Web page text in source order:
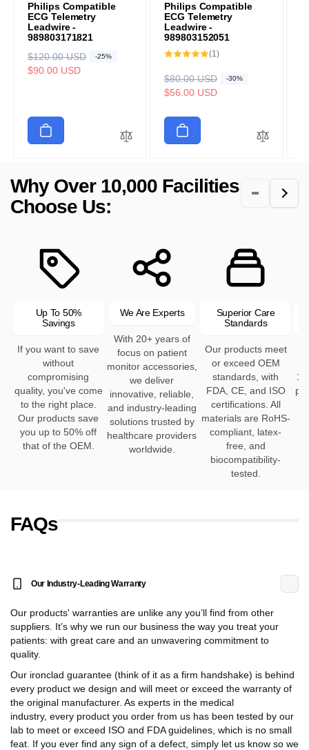
Philips Compatible
ECG Telemetry
Leadwire -
989803171821
R
e
r
i
c
e
$120.00 USD -25%
S
a
i
$90.00 USD
Philips Compatible
ECG Telemetry
Leadwire -
989803152051
(1)1
R
e
u
a
r
$80.00 USD -30%
S
a
e
r
e
$56.00 USD
Why Over 10,000 Facilities
Choose Us:
Up To 50%
Savings
If you want to save
without
compromising
quality, you've come
to the right place.
Our products save
you up to 50% off
that of the OEM.
We Are Experts
With 20+ years of
focus on patient
monitor accessories,
we deliver
innovative, reliable,
and industry-leading
solutions trusted by
healthcare providers
worldwide.
Superior Care
Standards
Our products meet
or exceed OEM
standards, with
FDA, CE, and ISO
certifications. All
materials are RoHS-
compliant, latex-
free, and
biocompatibility-
tested.
FAQs
Our Industry-Leading Warranty
Our products' warranties are unlike any you’ll find from other
suppliers. It’s why we run our business the way you treat your
patients: with great care and an unwavering commitment to
quality.
Our ironclad guarantee (think of it as a firm handshake) is behind
every product we design and will meet or exceed the warranty of
the original manufacturer. As experts in the medical
industry, every product you order from us has been tested by our
lab to meet or exceed ISO and FDA guidelines, which is no small
feat. If you ever find any sign of a defect, simply let us know so we